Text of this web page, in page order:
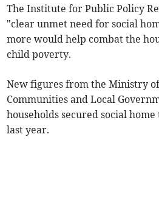
The Institute for Public Policy
"clear unmet need for social
more would help combat the
child poverty.
New figures from the Ministry
Communities and Local
households secured social
last year.